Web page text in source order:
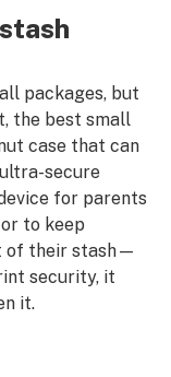
packages, but
the best small
case that can
secure
for parents
to keep
of their stash—
security, it
it.